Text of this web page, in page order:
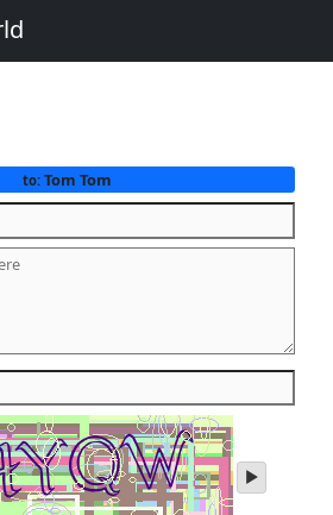
to:Tom Tom
play
audio